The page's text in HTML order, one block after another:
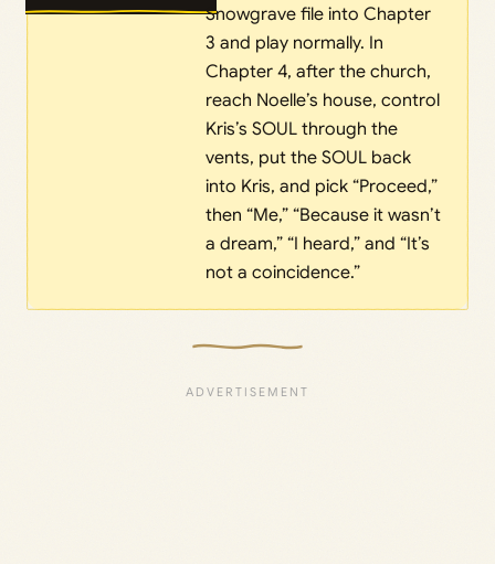
Snowgrave file into Chapter
3 and play normally. In
Chapter 4, after the church,
reach Noelle’s house, control
Kris’s SOUL through the
vents, put the SOUL back
into Kris, and pick “Proceed,”
then “Me,” “Because it wasn’t
a dream,” “I heard,” and “It’s
not a coincidence.”